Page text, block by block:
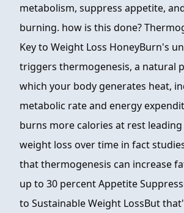
metabolism, suppress appetite,
burning. how is this done?
Key to Weight Loss HoneyBurn's
triggers thermogenesis, a natural
which your body generates heat,
metabolic rate and energy
burns more calories at rest
weight loss over time in fact
that thermogenesis can increase
up to 30 percent Appetite
to Sustainable Weight LossBut